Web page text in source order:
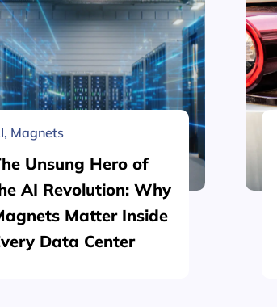
, Magnets
Unsung Hero of
AI Revolution: Why
Matter Inside
Data Center